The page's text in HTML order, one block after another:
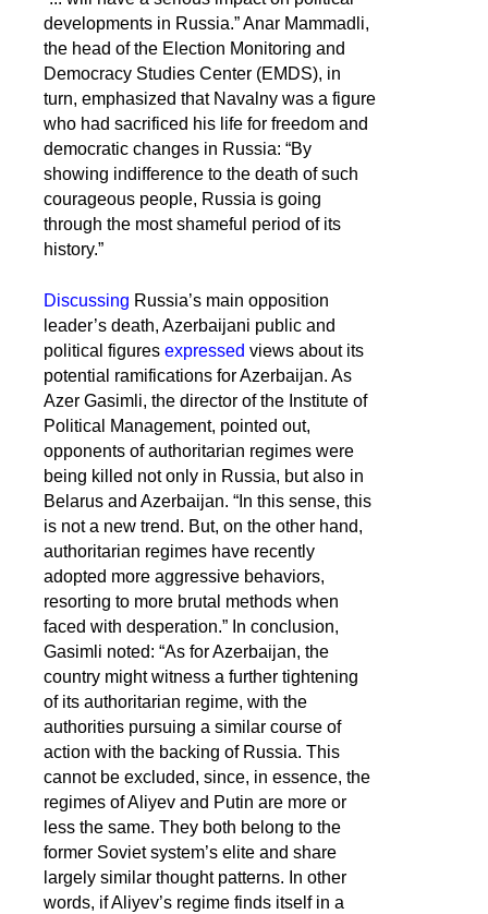
developments in Russia.” Anar Mammadli,
the head of the Election Monitoring and
Democracy Studies Center (EMDS), in
turn, emphasized that Navalny was a figure
who had sacrificed his life for freedom and
democratic changes in Russia: “By
showing indifference to the death of such
courageous people, Russia is going
through the most shameful period of its
history.”
Discussing Russia’s main opposition
leader’s death, Azerbaijani public and
political figures expressed views about its
potential ramifications for Azerbaijan. As
Azer Gasimli, the director of the Institute of
Political Management, pointed out,
opponents of authoritarian regimes were
being killed not only in Russia, but also in
Belarus and Azerbaijan. “In this sense, this
is not a new trend. But, on the other hand,
authoritarian regimes have recently
adopted more aggressive behaviors,
resorting to more brutal methods when
faced with desperation.” In conclusion,
Gasimli noted: “As for Azerbaijan, the
country might witness a further tightening
of its authoritarian regime, with the
authorities pursuing a similar course of
action with the backing of Russia. This
cannot be excluded, since, in essence, the
regimes of Aliyev and Putin are more or
less the same. They both belong to the
former Soviet system’s elite and share
largely similar thought patterns. In other
words, if Aliyev’s regime finds itself in a